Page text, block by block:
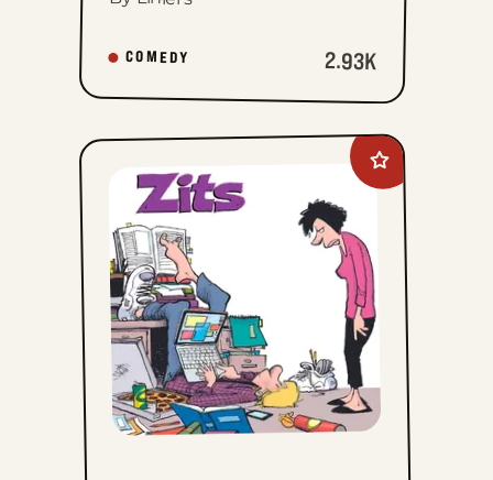
COMEDY 2.93K
Add
Zits
favorites